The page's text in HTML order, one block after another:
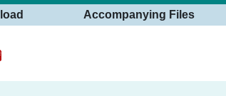
Accompanying Files